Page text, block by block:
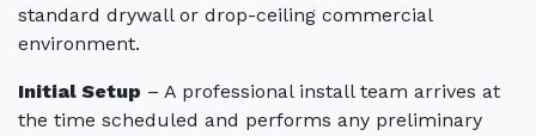
standard drywall or drop-ceiling commercial
environment.
Initial Setup – A professional install team arrives at
the time scheduled and performs any preliminary